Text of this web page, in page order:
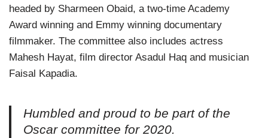
headed by Sharmeen Obaid, a two-time Academy
Award winning and Emmy winning documentary
filmmaker. The committee also includes actress
Mahesh Hayat, film director Asadul Haq and musician
Faisal Kapadia.
Humbled and proud to be part of the
Oscar committee for 2020.